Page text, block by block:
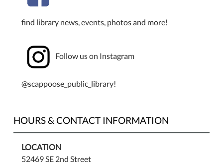
find library news, events, photos and more!
Follow us on Instagram
@scappoose_public_library!
HOURS & CONTACT INFORMATION
LOCATION
52469 SE 2nd Street